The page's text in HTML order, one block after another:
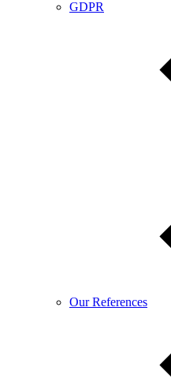
GDPR
Our References